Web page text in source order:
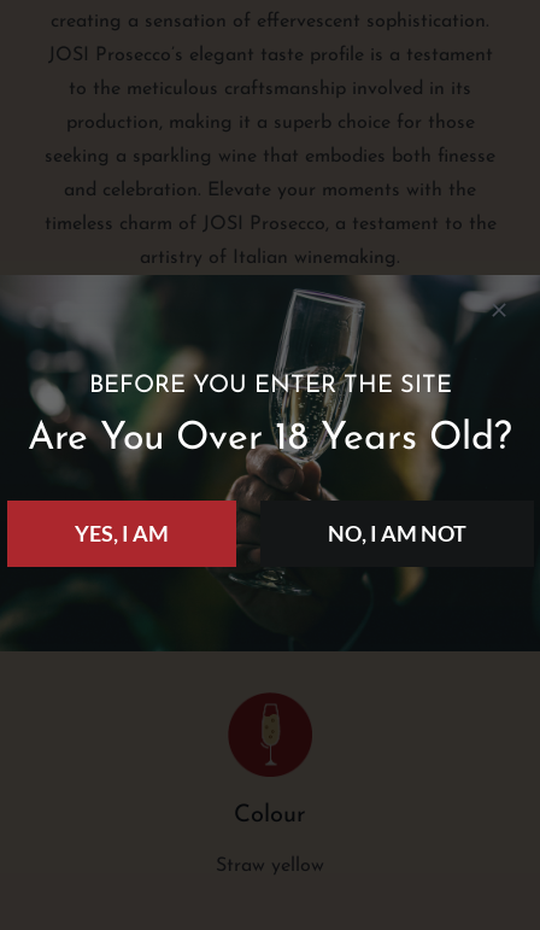
creating a sensation of effervescent sophistication.
JOSI Prosecco’s elegant taste profile is a testament
to the meticulous craftsmanship involved in its
production, making it a superb choice for those
seeking a sparkling wine that embodies both finesse
and celebration. Elevate your moments with the
timeless charm of JOSI Prosecco, a testament to the
artistry of Italian winemaking.
Taste
Brut
Colour
Straw yellow
BEFORE YOU ENTER THE SITE
Are You Over 18 Years Old?
YES, I AM NO, I AM NOT